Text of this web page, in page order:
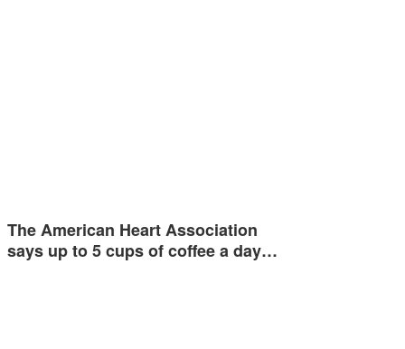
The American Heart Association
says up to 5 cups of coffee a day…